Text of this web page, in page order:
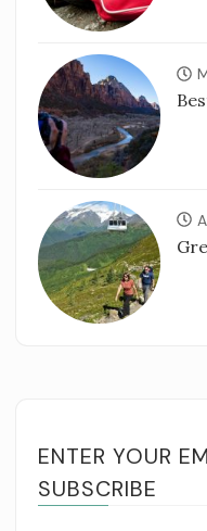
ENTER YOUR
SUBSCRIBE